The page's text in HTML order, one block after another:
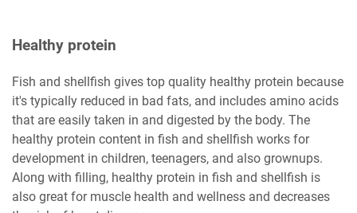
Healthy protein
Fish and shellfish gives top quality healthy protein because
it's typically reduced in bad fats, and includes amino acids
that are easily taken in and digested by the body. The
healthy protein content in fish and shellfish works for
development in children, teenagers, and also grownups.
Along with filling, healthy protein in fish and shellfish is
also great for muscle health and wellness and decreases